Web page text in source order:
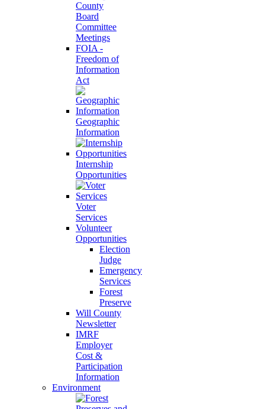
County
Board
Committee
Meetings
FOIA -
Freedom of
Information
Act
Geographic
Information
Internship
Opportunities
Voter
Services
Volunteer
Opportunities
Election
Judge
Emergency
Services
Forest
Preserve
Will County
Newsletter
IMRF
Employer
Cost &
Participation
Information
Environment